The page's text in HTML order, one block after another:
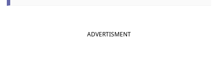
ADVERTISMENT